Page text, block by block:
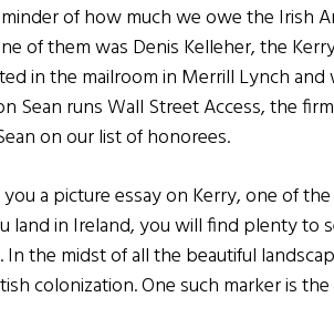
of how much we owe the Irish
of them was Denis Kelleher, the
in the mailroom in Merrill Lynch
Sean runs Wall Street Access, the
on our list of honorees.
a picture essay on Kerry, one of
land in Ireland, you will find plenty to
the midst of all the beautiful
colonization. One such marker is